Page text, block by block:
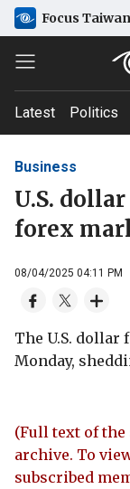
Focus
Latest Politics
Business
U.S.
forex
08/04/2025 04:11 PM
The U.S.
Monday,
(Full text of the
archive. To
subscribed